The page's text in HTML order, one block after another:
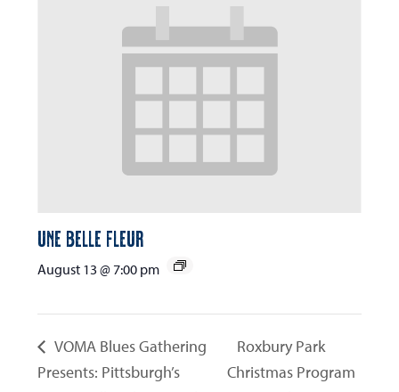
Une Belle Fleur
August 13 @ 7:00 pm
VOMA Blues Gathering
Presents: Pittsburgh’s
Roxbury Park
Christmas Program